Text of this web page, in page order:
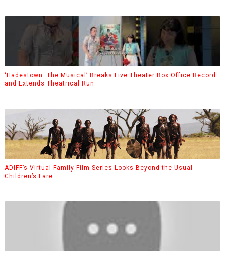
‘Hadestown: The Musical’ Breaks Live Theater Box Office Record
and Extends Theatrical Run
ADIFF’s Virtual Family Film Series Looks Beyond the Usual
Children’s Fare